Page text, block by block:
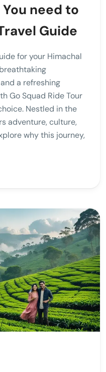
need to
Guide
for your Himachal
a refreshing
Go Squad Ride Tour
Nestled in the
adventure, culture,
why this journey,